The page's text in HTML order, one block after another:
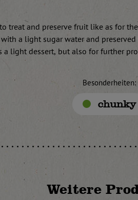
treat and preserve fruit like as for
a light sugar water and
light dessert, but also for further
Besonderheiten:
chunky
Weitere